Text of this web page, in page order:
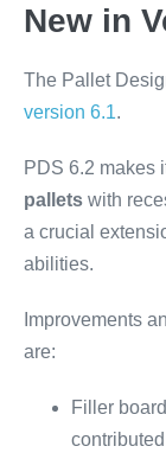
New in
The Pallet
version 6.1.
PDS 6.2 makes
pallets with
a crucial
abilities.
Improvements
are:
Filler